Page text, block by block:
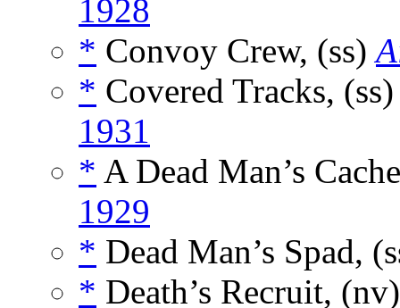
1928
* Convoy Crew, (ss)
* Covered Tracks,
1931
* A Dead Man’s
1929
* Dead Man’s Spad,
* Death’s Recruit,